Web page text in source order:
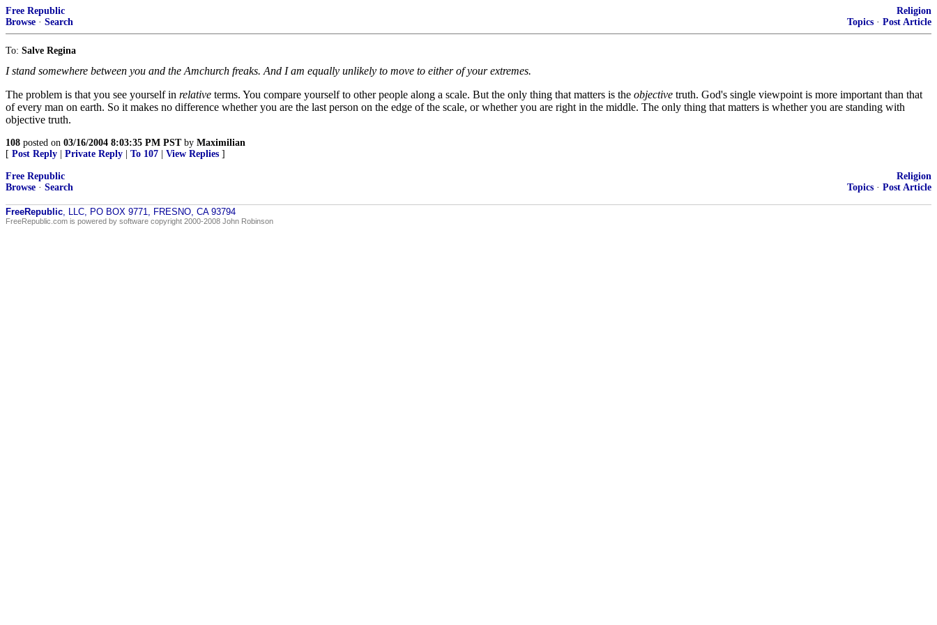
Free Republic
Browse · Search
Religion
Topics · Post Article
To: Salve Regina
I stand somewhere between you and the Amchurch freaks. And I am equally unlikely to move to either of your extremes.
The problem is that you see yourself in relative terms. You compare yourself to other people along a scale. But the only thing that matters is the objective truth. God's single viewpoint is more important than that
of every man on earth. So it makes no difference whether you are the last person on the edge of the scale, or whether you are right in the middle. The only thing that matters is whether you are standing with
objective truth.
108 posted on 03/16/2004 8:03:35 PM PSTby Maximilian
[ Post Reply Private Reply To 107 View Replies ]
Free Republic
Browse · Search
Religion
Topics · Post Article
FreeRepublic, LLC, PO BOX 9771, FRESNO, CA 93794
FreeRepublic.com is powered by software copyright 2000-2008 John Robinson